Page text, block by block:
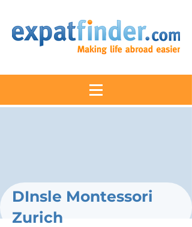
DInsle Montessori
Zurich